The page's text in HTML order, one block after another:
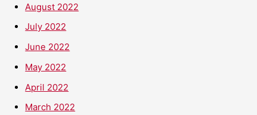
August 2022
July 2022
June 2022
May 2022
April 2022
March 2022